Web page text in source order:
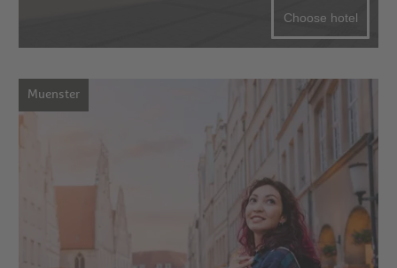
Choose hotel
Muenster